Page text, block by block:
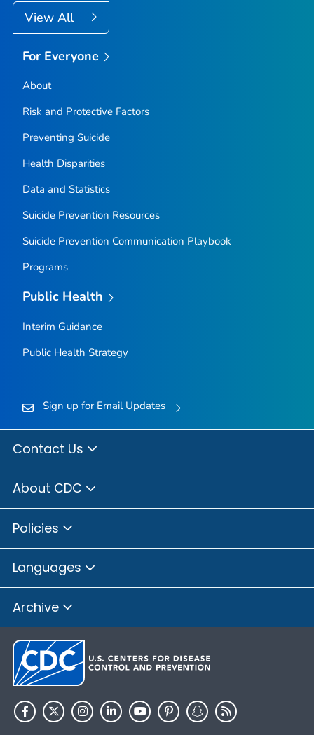
View All
For Everyone
About
Risk and Protective Factors
Preventing Suicide
Health Disparities
Data and Statistics
Suicide Prevention Resources
Suicide Prevention Communication Playbook
Programs
Public Health
Interim Guidance
Public Health Strategy
Sign up for Email Updates
Contact Us
About CDC
Policies
Languages
Archive